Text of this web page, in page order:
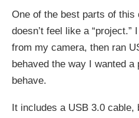
One of the best parts of
doesn’t feel like a “project.”
from my camera, then ran
behaved the way I wanted
behave.
It includes a USB 3.0